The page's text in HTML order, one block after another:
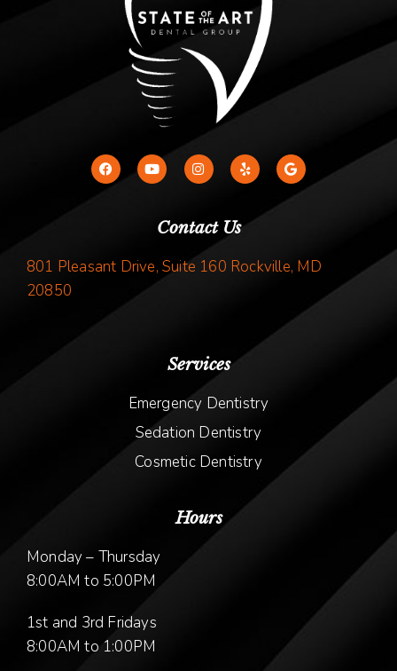
Contact Us
801 Pleasant Drive, Suite 160 Rockville, MD
20850
Services
Emergency Dentistry
Sedation Dentistry
Cosmetic Dentistry
Hours
Monday – Thursday
8:00AM to 5:00PM
1st and 3rd Fridays
8:00AM to 1:00PM